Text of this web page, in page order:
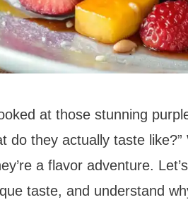
at those stunning
do they actually taste
a flavor adventure.
taste, and understand